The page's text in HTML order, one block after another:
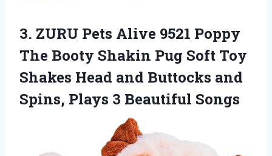
3. ZURU Pets Alive 9521 Poppy
The Booty Shakin Pug Soft Toy
Shakes Head and Buttocks and
Spins, Plays 3 Beautiful Songs